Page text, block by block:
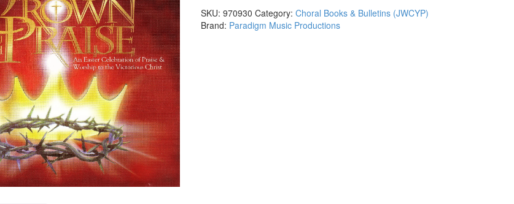
You
With
SKU: 970930 Category: Choral Books & Bulletins (JWCYP)
Brand: Paradigm Music Productions